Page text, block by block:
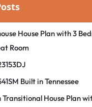
House Plan with 3
Room
Built in Tennessee
House Plan